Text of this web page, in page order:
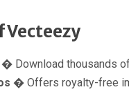
Vecteezy
� Download thousands
� Offers royalty-free